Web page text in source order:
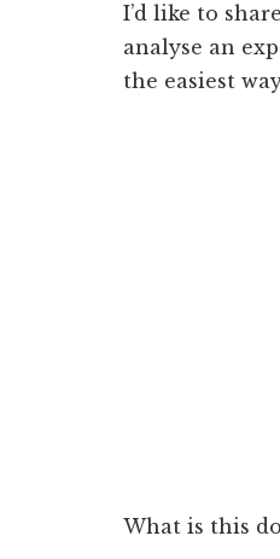
I’d like to
analyse an
the easiest
What is this